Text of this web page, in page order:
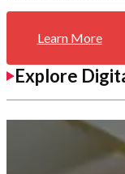
Learn More
Explore